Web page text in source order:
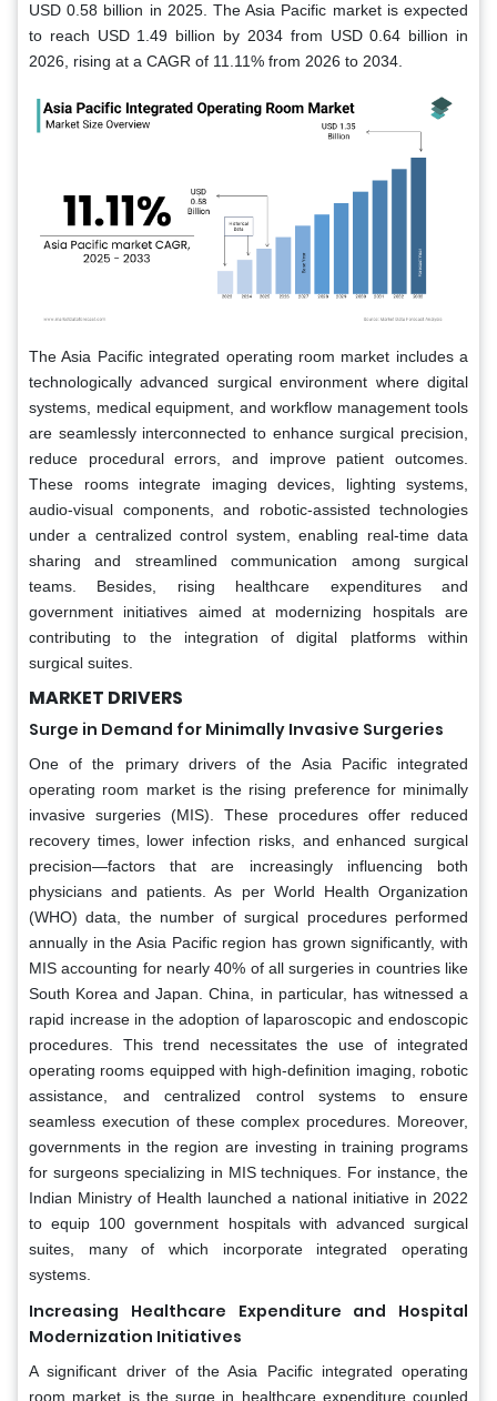
USD 0.58 billion in 2025. The Asia Pacific market is expected
to reach USD 1.49 billion by 2034 from USD 0.64 billion in
2026, rising at a CAGR of 11.11% from 2026 to 2034.
The Asia Pacific integrated operating room market includes a
technologically advanced surgical environment where digital
systems, medical equipment, and workflow management tools
are seamlessly interconnected to enhance surgical precision,
reduce procedural errors, and improve patient outcomes.
These rooms integrate imaging devices, lighting systems,
audio-visual components, and robotic-assisted technologies
under a centralized control system, enabling real-time data
sharing and streamlined communication among surgical
teams. Besides, rising healthcare expenditures and
government initiatives aimed at modernizing hospitals are
contributing to the integration of digital platforms within
surgical suites.
MARKET DRIVERS
Surge in Demand for Minimally Invasive Surgeries
One of the primary drivers of the Asia Pacific integrated
operating room market is the rising preference for minimally
invasive surgeries (MIS). These procedures offer reduced
recovery times, lower infection risks, and enhanced surgical
precision—factors that are increasingly influencing both
physicians and patients. As per World Health Organization
(WHO) data, the number of surgical procedures performed
annually in the Asia Pacific region has grown significantly, with
MIS accounting for nearly 40% of all surgeries in countries like
South Korea and Japan. China, in particular, has witnessed a
rapid increase in the adoption of laparoscopic and endoscopic
procedures. This trend necessitates the use of integrated
operating rooms equipped with high-definition imaging, robotic
assistance, and centralized control systems to ensure
seamless execution of these complex procedures. Moreover,
governments in the region are investing in training programs
for surgeons specializing in MIS techniques. For instance, the
Indian Ministry of Health launched a national initiative in 2022
to equip 100 government hospitals with advanced surgical
suites, many of which incorporate integrated operating
systems.
Increasing Healthcare Expenditure and Hospital
Modernization Initiatives
A significant driver of the Asia Pacific integrated operating
room market is the surge in healthcare expenditure coupled